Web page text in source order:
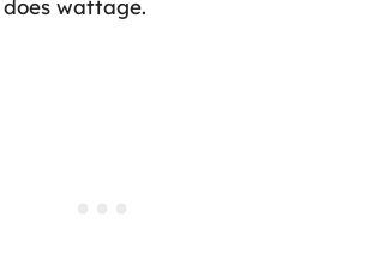
does wattage.